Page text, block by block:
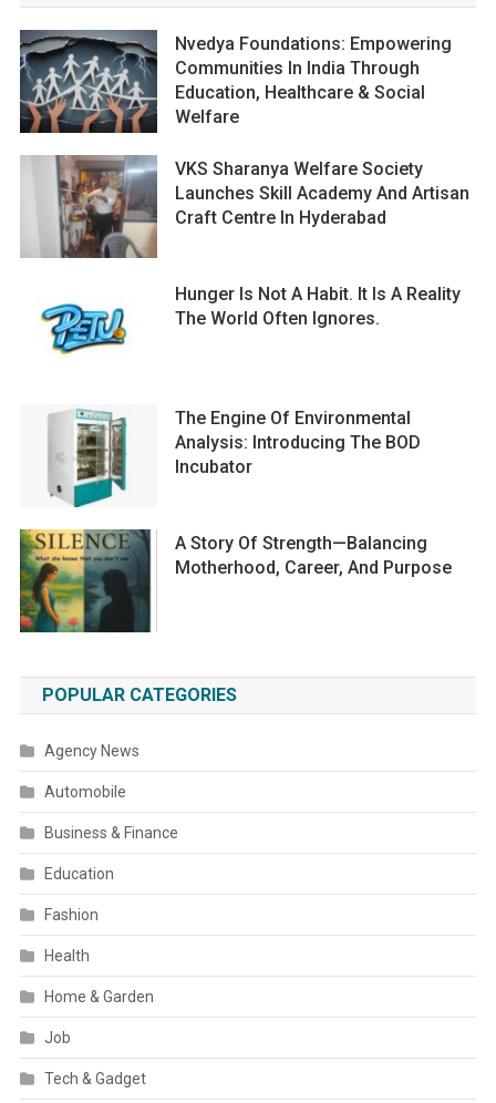
Nvedya Foundations: Empowering
Communities In India Through
Education, Healthcare & Social
Welfare
VKS Sharanya Welfare Society
Launches Skill Academy And Artisan
Craft Centre In Hyderabad
Hunger Is Not A Habit. It Is A Reality
The World Often Ignores.
The Engine Of Environmental
Analysis: Introducing The BOD
Incubator
A Story Of Strength—Balancing
Motherhood, Career, And Purpose
POPULAR CATEGORIES
Agency News
Automobile
Business & Finance
Education
Fashion
Health
Home & Garden
Job
Tech & Gadget